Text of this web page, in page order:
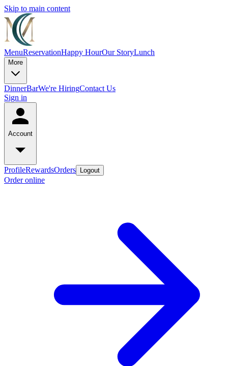
Skip to main content
MenuReservationHappy HourOur StoryLunch
More
DinnerBarWe're HiringContact Us
Sign in
Account
ProfileRewardsOrders Logout
Order online